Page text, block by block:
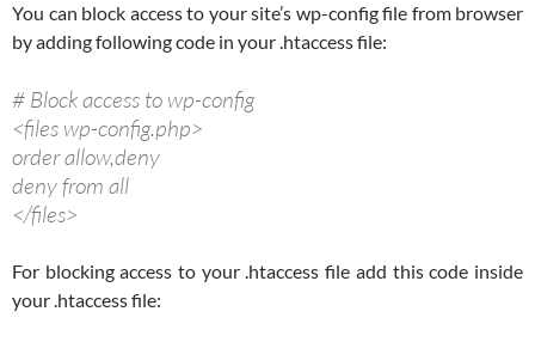
You can block access to your site’s wp-config file from browser
by adding following code in your .htaccess file:
# Block access to wp-config
<files wp-config.php>
order allow,deny
deny from all
</files>
For blocking access to your .htaccess file add this code inside
your .htaccess file: